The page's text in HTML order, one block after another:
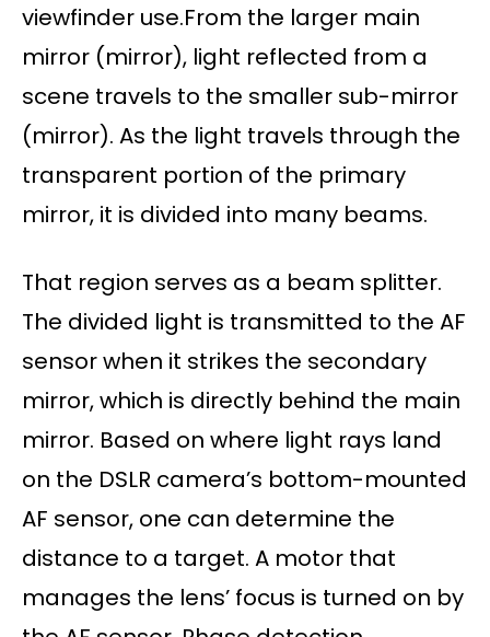
viewfinder use.From the larger main
mirror (mirror), light reflected from a
scene travels to the smaller sub-mirror
(mirror). As the light travels through the
transparent portion of the primary
mirror, it is divided into many beams.
That region serves as a beam splitter.
The divided light is transmitted to the AF
sensor when it strikes the secondary
mirror, which is directly behind the main
mirror. Based on where light rays land
on the DSLR camera’s bottom-mounted
AF sensor, one can determine the
distance to a target. A motor that
manages the lens’ focus is turned on by